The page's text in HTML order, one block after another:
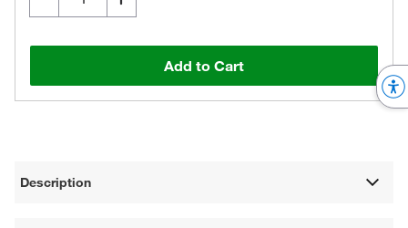
Add to Cart
Description